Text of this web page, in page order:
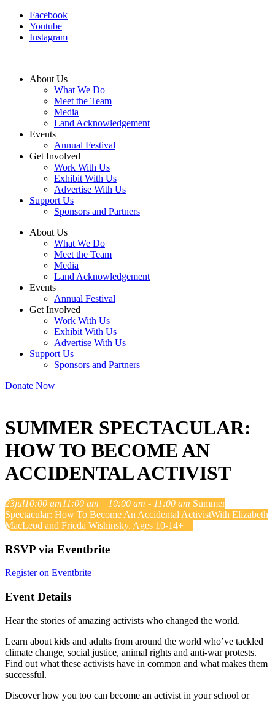
Facebook
Youtube
Instagram
About Us
What We Do
Meet the Team
Media
Land Acknowledgement
Events
Annual Festival
Get Involved
Work With Us
Exhibit With Us
Advertise With Us
Support Us
Sponsors and Partners
About Us
What We Do
Meet the Team
Media
Land Acknowledgement
Events
Annual Festival
Get Involved
Work With Us
Exhibit With Us
Advertise With Us
Support Us
Sponsors and Partners
Donate Now
SUMMER SPECTACULAR:
HOW TO BECOME AN
ACCIDENTAL ACTIVIST
23jul10:00 am11:00 am 10:00 am - 11:00 am Summer
Spectacular: How To Become An Accidental ActivistWith Elizabeth
MacLeod and Frieda Wishinsky. Ages 10-14+
RSVP via Eventbrite
Register on Eventbrite
Event Details
Hear the stories of amazing activists who changed the world.
Learn about kids and adults from around the world who’ve tackled
climate change, social justice, animal rights and anti-war protests.
Find out what these activists have in common and what makes them
successful.
Discover how you too can become an activist in your school or